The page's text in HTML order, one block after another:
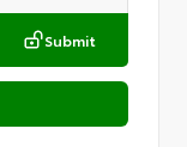
Submit